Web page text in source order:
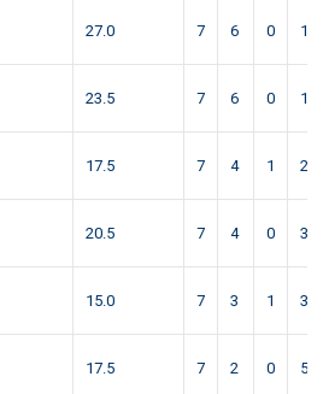
27.0 7 6 0 1
23.5 7 6 0 1
17.5 7 4 1 2
20.5 7 4 0 3
15.0 7 3 1 3
17.5 7 2 0 5